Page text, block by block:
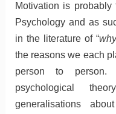
Motivation is
Psychology and as
in the literature of “
the reasons we each
person to person.
psychological
generalisations